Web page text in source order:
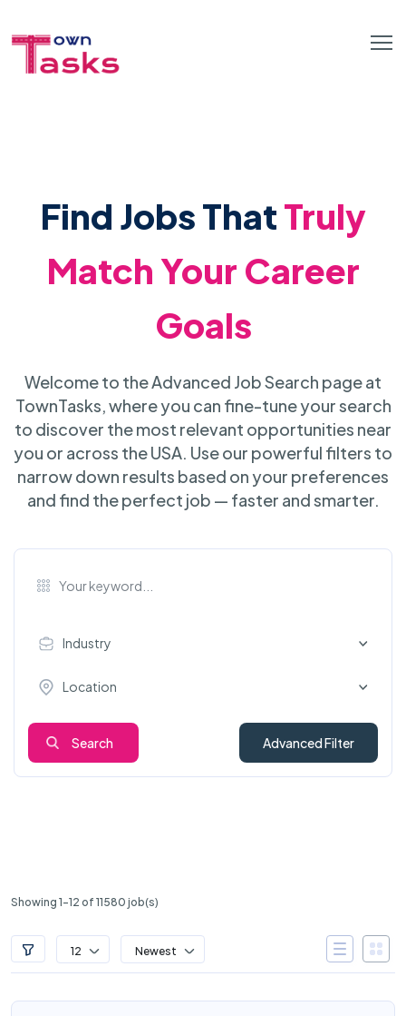
Find Jobs ThatTruly
Match Your Career
Goals
Welcome to the Advanced Job Search page at
TownTasks, where you can fine-tune your search
to discover the most relevant opportunities near
you or across the USA. Use our powerful filters to
narrow down results based on your preferences
and find the perfect job — faster and smarter.
Industry
Location
Search Advanced Filter
Showing 1-12 of 11580 job(s)
12 Newest